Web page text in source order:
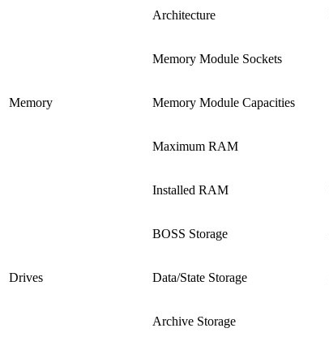
Memory
Architecture
Memory Module Sockets
Memory Module Capacities
Maximum RAM
Installed RAM
Drives
BOSS Storage
Data/State Storage
Archive Storage